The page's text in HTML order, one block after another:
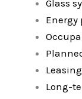
Glass
Energy
Long-